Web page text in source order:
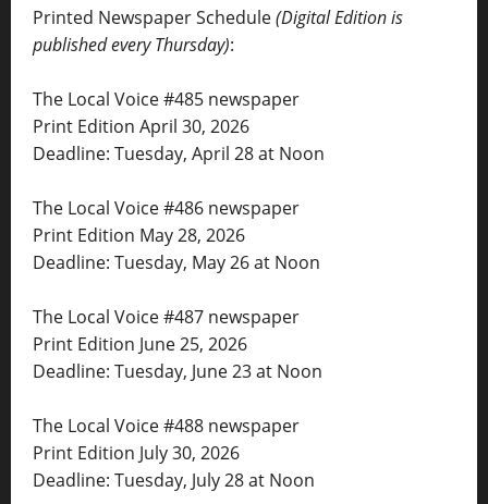
Printed Newspaper Schedule(Digital Edition is
published every Thursday):
The Local Voice #485 newspaper
Print Edition April 30, 2026
Deadline: Tuesday, April 28 at Noon
The Local Voice #486 newspaper
Print Edition May 28, 2026
Deadline: Tuesday, May 26 at Noon
The Local Voice #487 newspaper
Print Edition June 25, 2026
Deadline: Tuesday, June 23 at Noon
The Local Voice #488 newspaper
Print Edition July 30, 2026
Deadline: Tuesday, July 28 at Noon